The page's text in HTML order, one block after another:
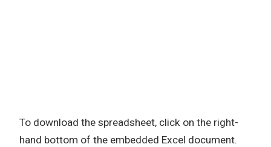
To download the spreadsheet, click on the right-
hand bottom of the embedded Excel document.